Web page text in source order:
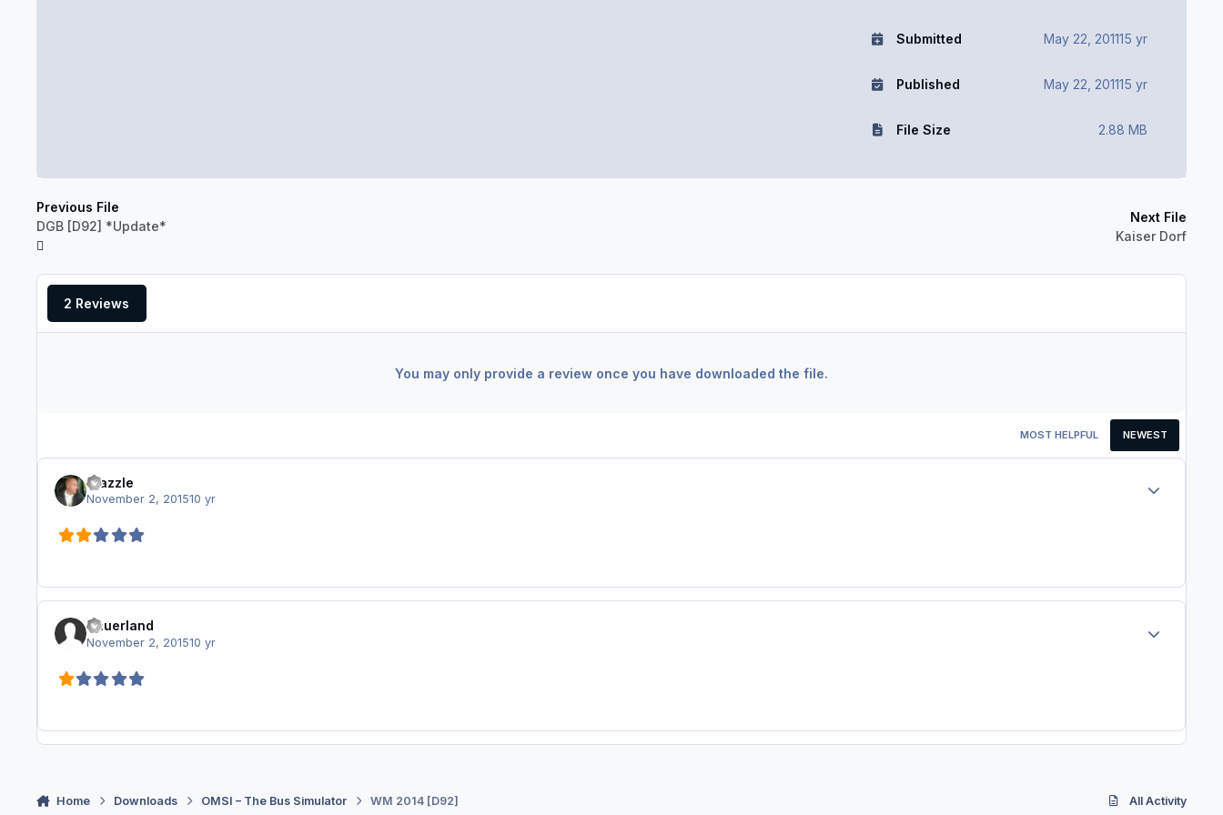
Submitted May 22, 201115 yr
Published May 22, 201115 yr
File Size 2.88 MB
Previous File
DGB [D92] *Update*
Next File
Kaiser Dorf
2 Reviews
You may only provide a review once you have downloaded the file.
MOST HELPFUL NEWEST
Frazzle
November 2, 201510 yr
Sauerland
November 2, 201510 yr
Home Downloads OMSI – The Bus Simulator WM 2014 [D92] All Activity